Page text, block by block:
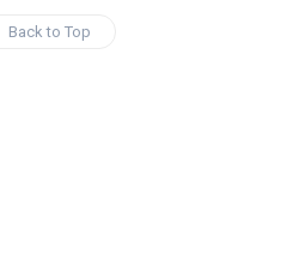
Back to Top